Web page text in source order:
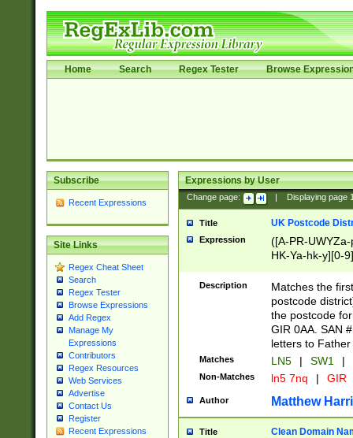
Home Search Regex Tester Browse
Subscribe
Recent Expressions
Site Links
Regex Cheat Sheet
Search
Regex Tester
Browse Expressions
Add Regex
Manage My
Expressions
Contributors
Regex Resources
Web Services
Advertise
Contact Us
Register
Recent Expressions
Expressions by User
Change page: Displaying page
Title UK Postcode
Expression
([A-PR-
HK-Ya-hk-y][0-
[A-HJKS-UWa-
Description
Matches the
postcode
the postcode
GIR 0AA. SAN
letters to
Matches LN5 | SW1 |
Non-Matches ln5 7nq | GIR
Author Matthew
Title Clean Domain